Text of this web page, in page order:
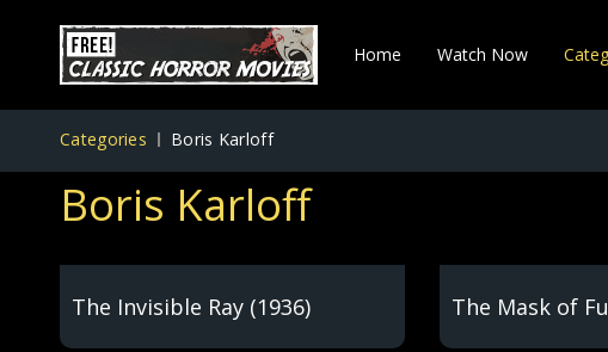
Home Watch Now
Categories Boris Karloff
Boris Karloff
The Invisible Ray (1936) The Mask of